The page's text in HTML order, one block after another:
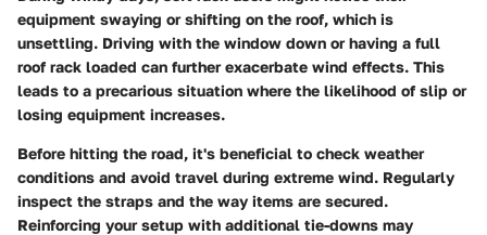
equipment swaying or shifting on the roof, which is
unsettling. Driving with the window down or having a full
roof rack loaded can further exacerbate wind effects. This
leads to a precarious situation where the likelihood of slip or
losing equipment increases.
Before hitting the road, it's beneficial to check weather
conditions and avoid travel during extreme wind. Regularly
inspect the straps and the way items are secured.
Reinforcing your setup with additional tie-downs may